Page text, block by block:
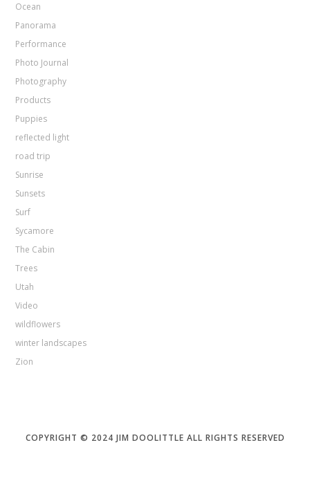
Ocean
Panorama
Performance
Photo Journal
Photography
Products
Puppies
reflected light
road trip
Sunrise
Sunsets
Surf
Sycamore
The Cabin
Trees
Utah
Video
wildflowers
winter landscapes
Zion
COPYRIGHT © 2024 JIM DOOLITTLE ALL RIGHTS RESERVED